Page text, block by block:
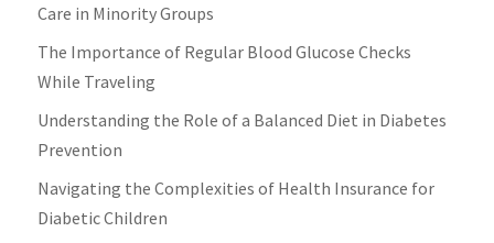
Care in Minority Groups
The Importance of Regular Blood Glucose Checks
While Traveling
Understanding the Role of a Balanced Diet in Diabetes
Prevention
Navigating the Complexities of Health Insurance for
Diabetic Children